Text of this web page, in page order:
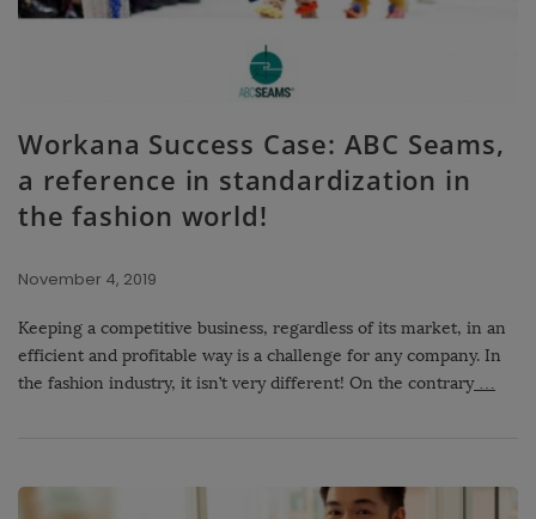
Workana Success Case: ABC Seams,
a reference in standardization in
the fashion world!
November 4, 2019
Keeping a competitive business, regardless of its market, in an
efficient and profitable way is a challenge for any company. In
the fashion industry, it isn’t very different! On the contrary…